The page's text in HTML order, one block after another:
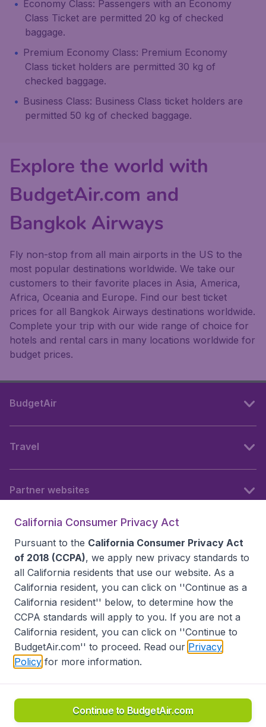
Economy Class: Passengers with an Economy
Class Ticket are permitted 20 kg of checked
baggage.
Premium Economy Class: Premium Economy
Class ticket holders are permitted 30 kg of
checked baggage.
Business Class: Business Class ticket holders are
permitted 50 kg of checked baggage.
Explore the world with
BudgetAir.com and
Bangkok Airways
Fly non-stop from all main airports in the US to the
most popular destinations worldwide. We take our
customers to their favorite places in Asia, America,
Africa, Oceania and Europe. Find our best ticket
prices for all Bangkok Airways destinations worldwide.
Complete your trip with our wide range of choice for
hotels and rental cars in many locations worldwide for
budget prices.
BudgetAir
Travel
Partner websites
Accessibility statement
Disclaimer
Privacy
Do Not Sell My Data
California Seller of Travel CST 2144336-70, Copyright ©
California Consumer Privacy Act
Pursuant to the California Consumer Privacy Act
of 2018 (CCPA), we apply new privacy standards to
all California residents that use our website. As a
California resident, you can click on ''Continue as a
California resident'' below, to determine how the
CCPA standards will apply to you. If you are not a
California resident, you can click on ''Continue to
BudgetAir.com'' to proceed. Read our Privacy
Policy for more information.
Continue to BudgetAir.com